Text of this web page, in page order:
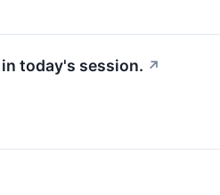
today's session. ↗